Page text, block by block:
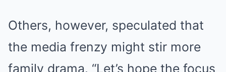
Others, however, speculated that
the media frenzy might stir more
family drama. “Let’s hope the focus